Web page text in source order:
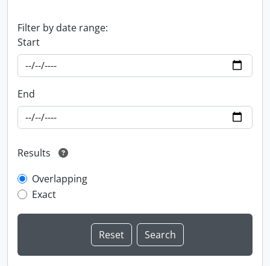
Filter by date range:
Start
End
Results
Overlapping
Exact